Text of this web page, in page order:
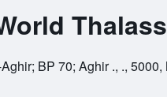
BP 70; Aghir ., .,